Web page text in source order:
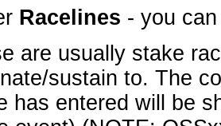
Racelines - you
are usually stake
sustain to. The
has entered will be